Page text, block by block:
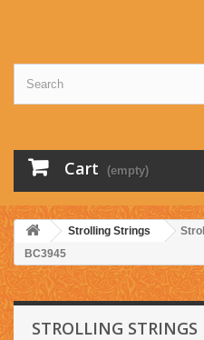
Cart (empty)
Strolling Strings
BC3945
STROLLING STRINGS